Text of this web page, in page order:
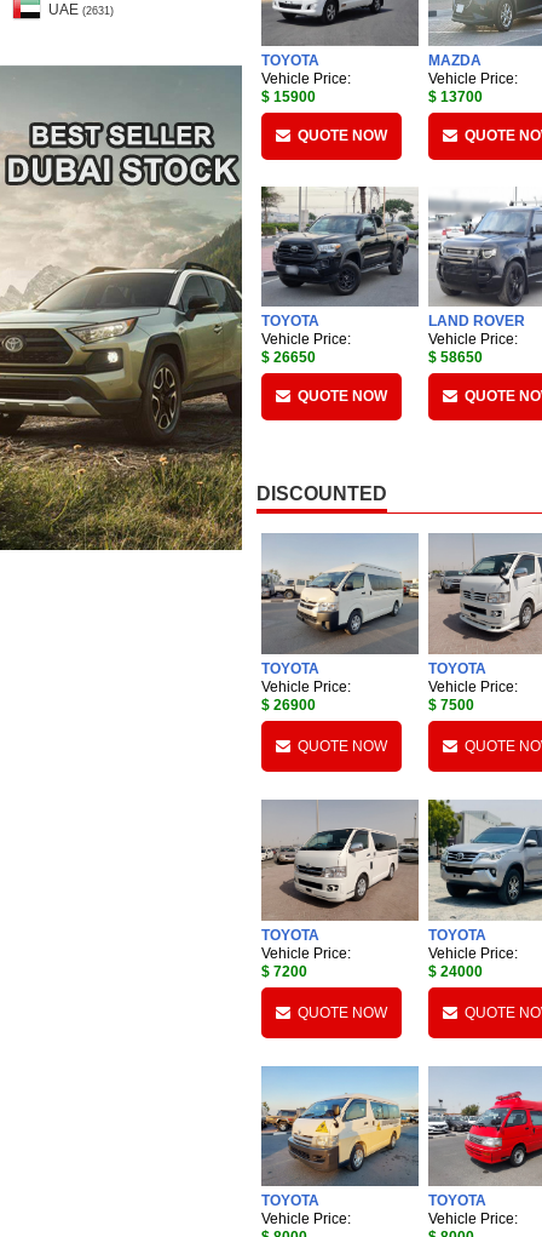
UAE (2631)
TOYOTA
Vehicle Price:
$ 15900
QUOTE NOW
MAZDA
Vehicle Price:
$ 13700
QUOTE
TOYOTA
Vehicle Price:
$ 26650
QUOTE NOW
LAND ROVER
Vehicle Price:
$ 58650
QUOTE
DISCOUNTED
TOYOTA
Vehicle Price:
$ 26900
QUOTE NOW
TOYOTA
Vehicle Price:
$ 7500
QUOTE
TOYOTA
Vehicle Price:
$ 7200
QUOTE NOW
TOYOTA
Vehicle Price:
$ 24000
QUOTE
TOYOTA
Vehicle Price:
TOYOTA
Vehicle Price: